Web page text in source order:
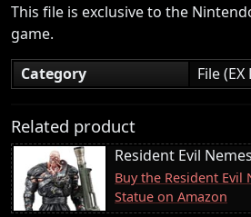
This file is exclusive to the
game.
Category
File (EX
Related product
Resident Evil
Buy the Resident Evil
Statue on Amazon